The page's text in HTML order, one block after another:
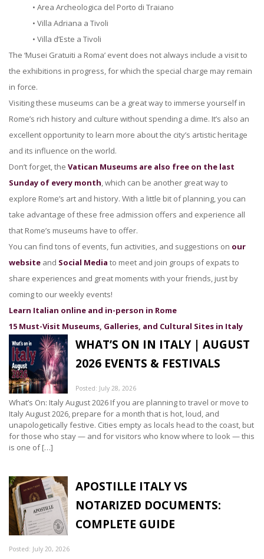
• Area Archeologica del Porto di Traiano
• Villa Adriana a Tivoli
• Villa d’Este a Tivoli
The ‘Musei Gratuiti a Roma’ event does not always include a visit to
the exhibitions in progress, for which the special charge may remain
in force.
Visiting these museums can be a great way to immerse yourself in
Rome’s rich history and culture without spending a dime. It’s also an
excellent opportunity to learn more about the city’s artistic heritage
and its influence on the world.
Don’t forget, the Vatican Museums are also free on the last
Sunday of every month, which can be another great way to
explore Rome’s art and history. With a little bit of planning, you can
take advantage of these free admission offers and experience all
that Rome’s museums have to offer.
You can find tons of events, fun activities, and suggestions on our
website and Social Media to meet and join groups of expats to
share experiences and great moments with your friends, just by
coming to our weekly events!
Learn Italian online and in-person in Rome
15 Must-Visit Museums, Galleries, and Cultural Sites in Italy
WHAT’S ON IN ITALY | AUGUST
2026 EVENTS & FESTIVALS
Posted: July 28, 2026
What’s On: Italy August 2026 If you are planning to travel or move to
Italy August 2026, prepare for a month that is hot, loud, and
unapologetically festive. Cities empty as locals head to the coast, but
for those who stay — and for visitors who know where to look — this
is one of […]
APOSTILLE ITALY VS
NOTARIZED DOCUMENTS:
COMPLETE GUIDE
Posted: July 20, 2026